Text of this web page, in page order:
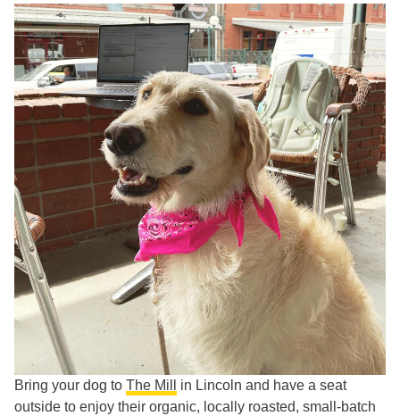
Bring your dog to The Mill
in Lincoln and have a seat
outside to enjoy their organic, locally roasted, small-batch